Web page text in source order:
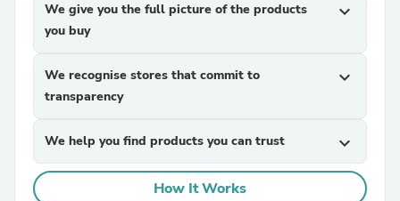
We give you the full picture of the products
you buy
expand_more
We recognise stores that commit to
transparency
expand_more
We help you find products you can trust expand_more
How It Works